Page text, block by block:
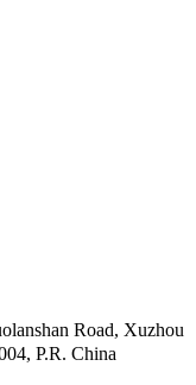
Road, Xuzhou
P.R. China